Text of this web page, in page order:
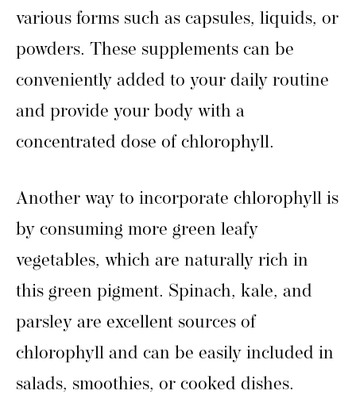
various forms such as capsules, liquids, or
powders. These supplements can be
conveniently added to your daily routine
and provide your body with a
concentrated dose of chlorophyll.
Another way to incorporate chlorophyll is
by consuming more green leafy
vegetables, which are naturally rich in
this green pigment. Spinach, kale, and
parsley are excellent sources of
chlorophyll and can be easily included in
salads, smoothies, or cooked dishes.